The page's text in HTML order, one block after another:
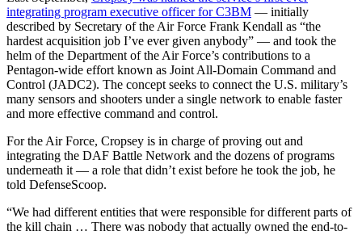
integrating program executive officer for C3BM — initially
described by Secretary of the Air Force Frank Kendall as “the
hardest acquisition job I’ve ever given anybody” — and took the
helm of the Department of the Air Force’s contributions to a
Pentagon-wide effort known as Joint All-Domain Command and
Control (JADC2). The concept seeks to connect the U.S. military’s
many sensors and shooters under a single network to enable faster
and more effective command and control.
For the Air Force, Cropsey is in charge of proving out and
integrating the DAF Battle Network and the dozens of programs
underneath it — a role that didn’t exist before he took the job, he
told DefenseScoop.
“We had different entities that were responsible for different parts of
the kill chain … There was nobody that actually owned the end-to-